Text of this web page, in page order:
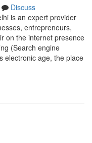
Discuss
is an expert provider
entrepreneurs,
on the internet presence
(Search engine
electronic age, the place